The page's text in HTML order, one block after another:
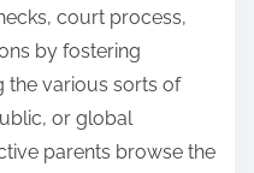
court process,
by fostering
the various sorts of
or global
parents browse the